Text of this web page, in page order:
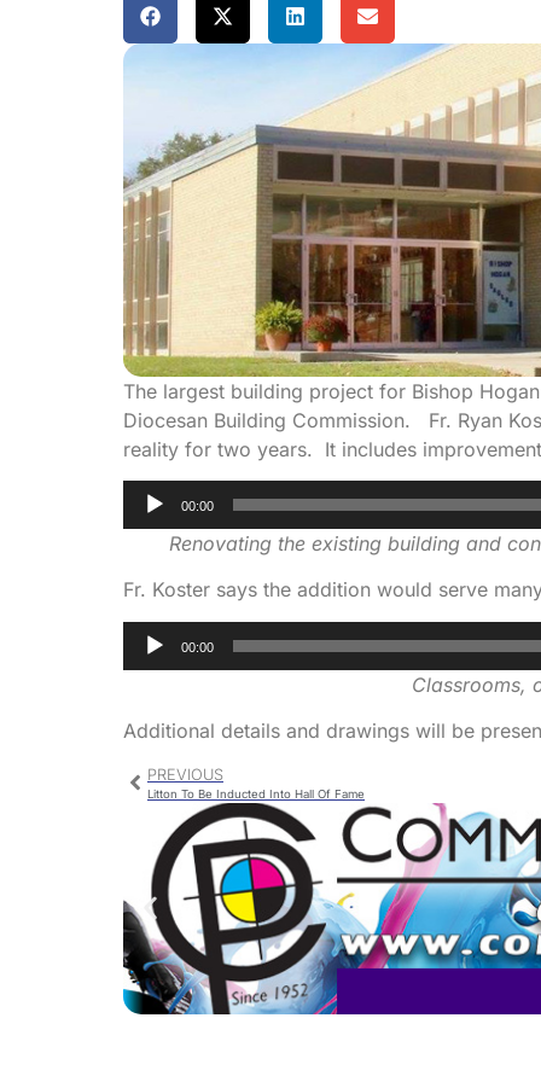
The largest building project for Bishop
Diocesan Building Commission. Fr. Ryan
reality for two years. It includes
Audio
00:00
Renovating the existing building and
Fr. Koster says the addition would serve
Audio
00:00
Classrooms,
Additional details and drawings will be
PREVIOUS
Litton To Be Inducted Into Hall Of Fame